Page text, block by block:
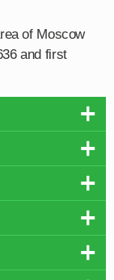
of Moscow
and first
Oblast, 141400
regularly
rarely loved,
permanent
Khimki: